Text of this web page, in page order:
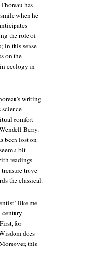
has
when he
the role of
in this sense
on the
in ecology in
writing
comfort
Berry.
been lost on
a bit
readings
trove
the classical.
like me
century
for
does
this